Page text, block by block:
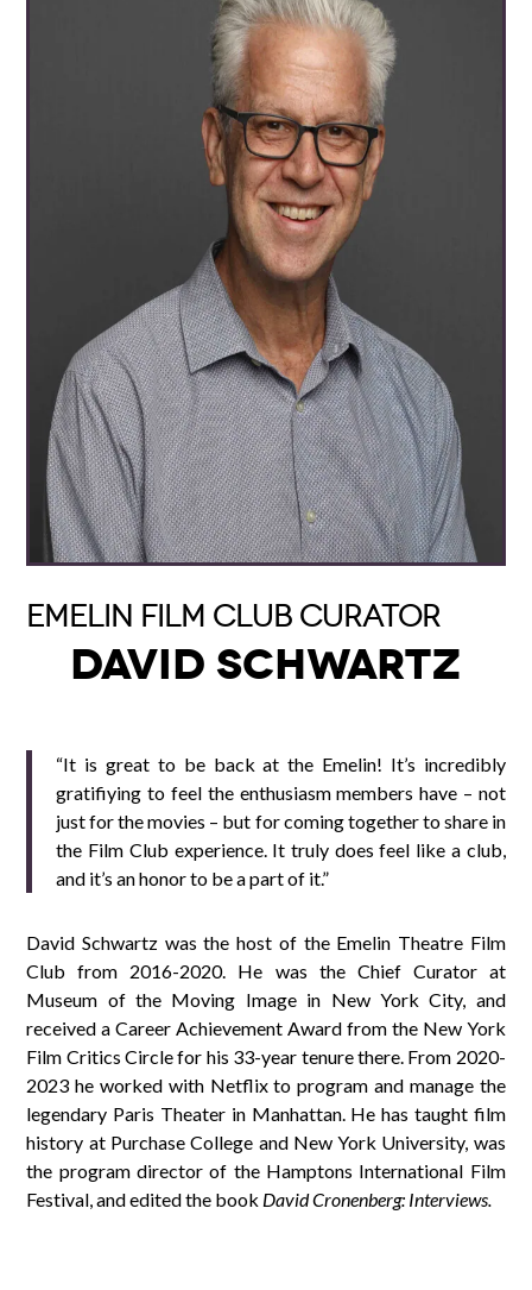
Emelin Film Club Curator
David Schwartz
“It is great to be back at the Emelin! It’s incredibly
gratifiying to feel the enthusiasm members have – not
just for the movies – but for coming together to share in
the Film Club experience. It truly does feel like a club,
and it’s an honor to be a part of it.”
David Schwartz was the host of the Emelin Theatre Film
Club from 2016-2020. He was the Chief Curator at
Museum of the Moving Image in New York City, and
received a Career Achievement Award from the New York
Film Critics Circle for his 33-year tenure there. From 2020-
2023 he worked with Netflix to program and manage the
legendary Paris Theater in Manhattan. He has taught film
history at Purchase College and New York University, was
the program director of the Hamptons International Film
Festival, and edited the book David Cronenberg: Interviews.